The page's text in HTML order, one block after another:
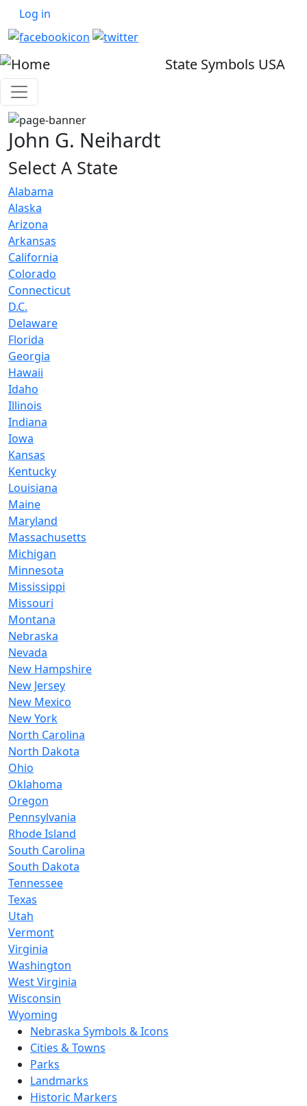
Skip to main content
User account menu
Log in
State Symbols USA
John G. Neihardt
Select A State
Alabama
Alaska
Arizona
Arkansas
California
Colorado
Connecticut
D.C.
Delaware
Florida
Georgia
Hawaii
Idaho
Illinois
Indiana
Iowa
Kansas
Kentucky
Louisiana
Maine
Maryland
Massachusetts
Michigan
Minnesota
Mississippi
Missouri
Montana
Nebraska
Nevada
New Hampshire
New Jersey
New Mexico
New York
North Carolina
North Dakota
Ohio
Oklahoma
Oregon
Pennsylvania
Rhode Island
South Carolina
South Dakota
Tennessee
Texas
Utah
Vermont
Virginia
Washington
West Virginia
Wisconsin
Wyoming
Nebraska Symbols & Icons
Cities & Towns
Parks
Landmarks
Historic Markers